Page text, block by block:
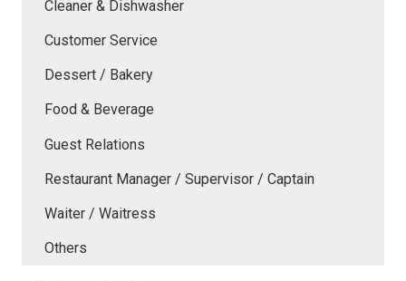
Cleaner & Dishwasher
Customer Service
Dessert / Bakery
Food & Beverage
Guest Relations
Restaurant Manager / Supervisor / Captain
Waiter / Waitress
Others